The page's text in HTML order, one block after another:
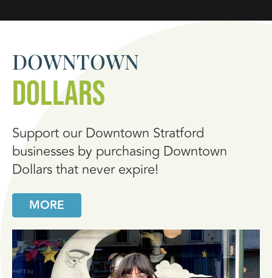
DOWNTOWN
DOLLARS
Support our Downtown Stratford
businesses by purchasing Downtown
Dollars that never expire!
MORE